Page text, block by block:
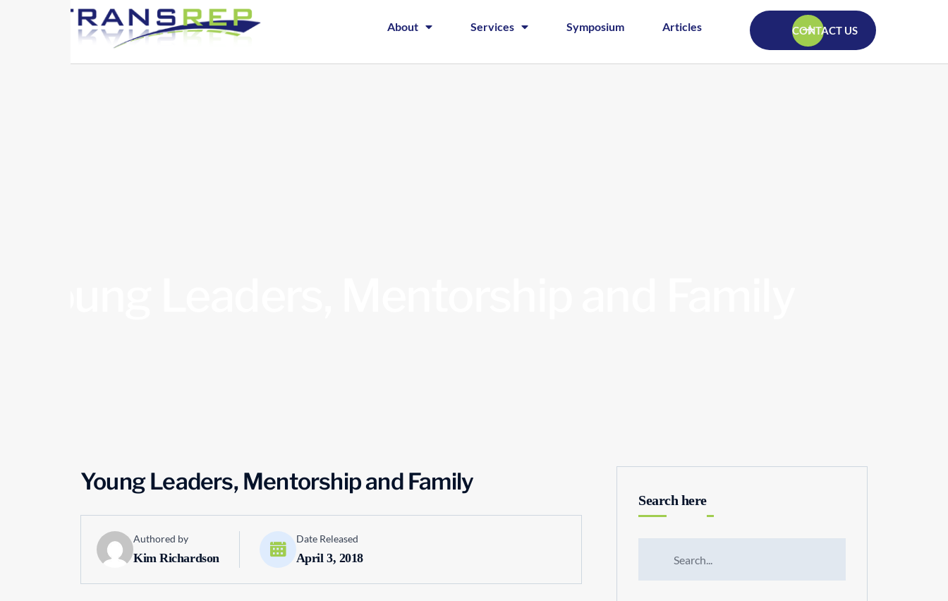
About Services Symposium Articles CONTACT US
Young Leaders, Mentorship and Family
Authored by
Kim Richardson
Date Released
April 3, 2018
Search here